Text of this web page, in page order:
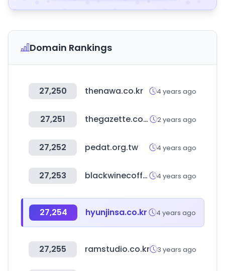
Domain Rankings
27,250 thenawa.co.kr 4 years ago
27,251 thegazette.co.uk 2 years ago
27,252 pedat.org.tw 4 years ago
27,253 blackwinecoffee.co.kr 4 years ago
27,254 hyunjinsa.co.kr 4 years ago
27,255 ramstudio.co.kr 3 years ago